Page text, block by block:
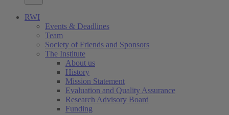
RWI
Events & Deadlines
Team
Society of Friends and Sponsors
The Institute
About us
History
Mission Statement
Evaluation and Quality Assurance
Research Advisory Board
Funding